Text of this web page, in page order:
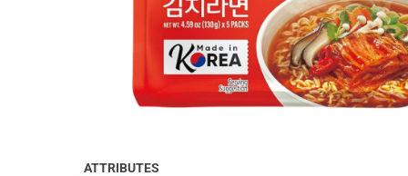
ATTRIBUTES